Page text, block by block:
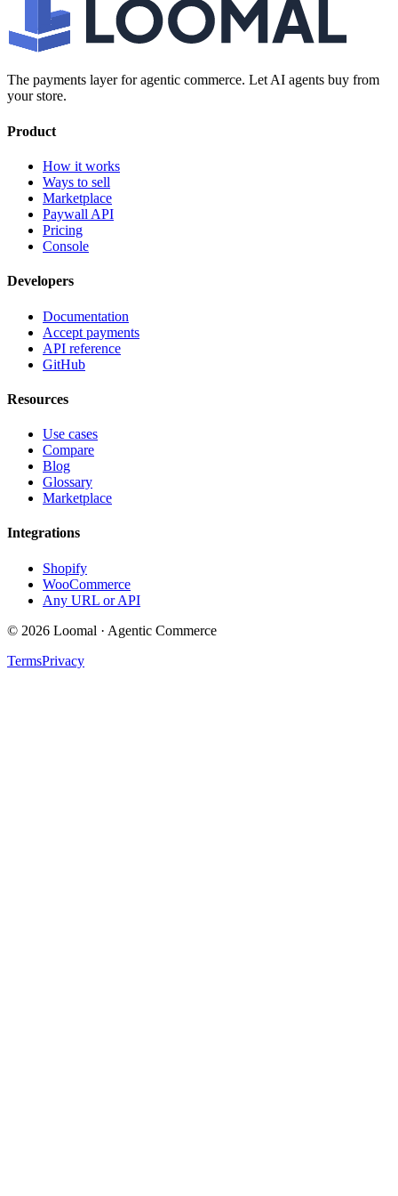
The payments layer for agentic commerce. Let AI agents buy from
your store.
Product
How it works
Ways to sell
Marketplace
Paywall API
Pricing
Console
Developers
Documentation
Accept payments
API reference
GitHub
Resources
Use cases
Compare
Blog
Glossary
Marketplace
Integrations
Shopify
WooCommerce
Any URL or API
© 2026 Loomal · Agentic Commerce
TermsPrivacy